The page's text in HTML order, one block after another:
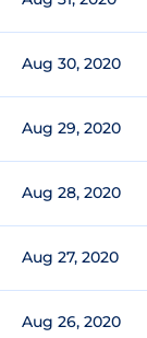
Aug 30, 2020
Aug 29, 2020
Aug 28, 2020
Aug 27, 2020
Aug 26, 2020